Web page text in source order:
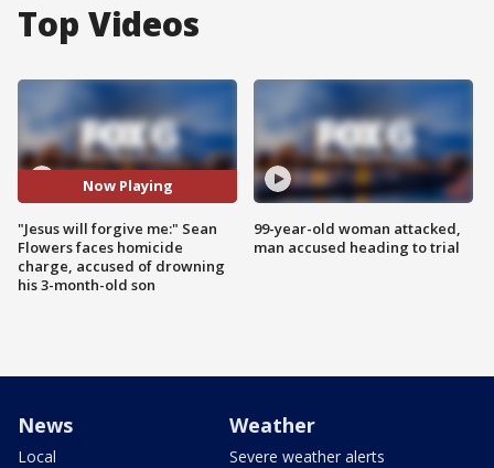
Top Videos
Now Playing
"Jesus will forgive me:" Sean
Flowers faces homicide
charge, accused of drowning
his 3-month-old son
99-year-old woman attacked,
man accused heading to trial
News
Local
Weather
Severe weather alerts